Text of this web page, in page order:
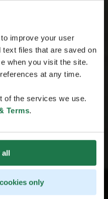
improve your user
files that are saved on
when you visit the site.
at any time.
of the services we use.
Terms.
all
only